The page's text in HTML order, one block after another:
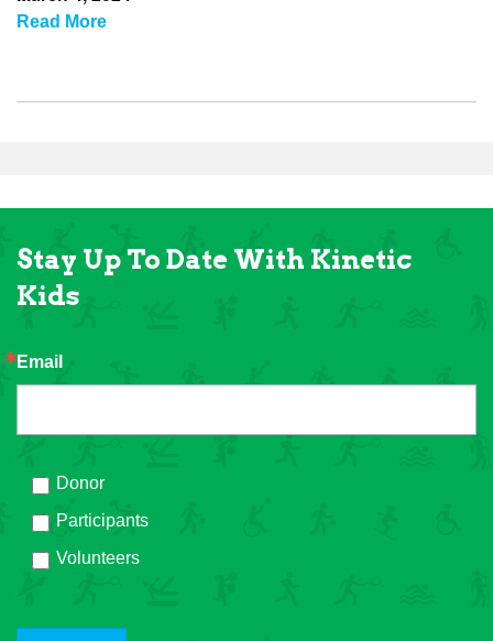
Read More
Stay Up To Date With Kinetic
Kids
Email
Donor
Participants
Volunteers